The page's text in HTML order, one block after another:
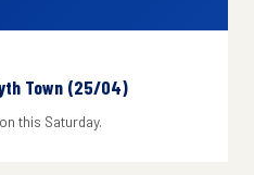
Town (25/04)
this Saturday.